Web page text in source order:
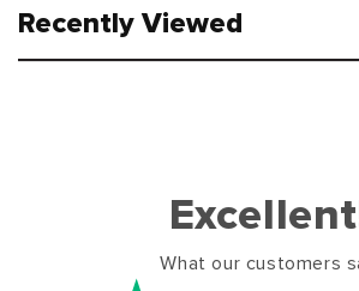
Recently Viewed
What our customers